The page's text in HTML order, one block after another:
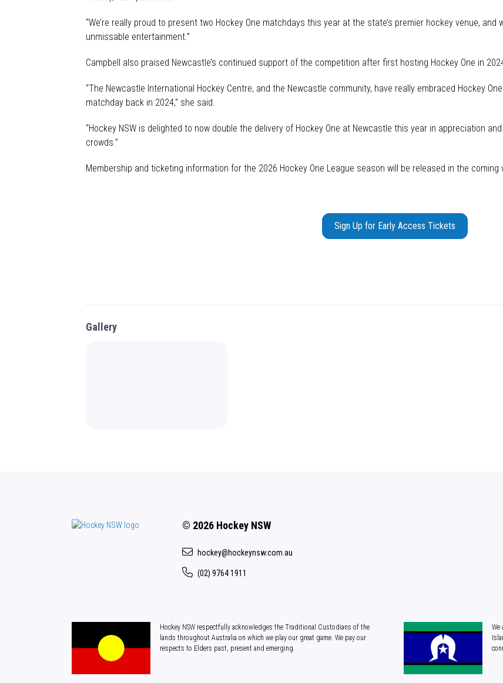
“We’re really proud to present two Hockey One matchdays this year at the state’s premier hockey venue,
unmissable entertainment.”
Campbell also praised Newcastle’s continued support of the competition after first hosting Hockey One in
“The Newcastle International Hockey Centre, and the Newcastle community, have really embraced Hockey
matchday back in 2024,” she said.
“Hockey NSW is delighted to now double the delivery of Hockey One at Newcastle this year in appreciation
crowds.”
Membership and ticketing information for the 2026 Hockey One League season will be released in the coming
Sign Up for Early Access Tickets
Gallery
© 2026 Hockey NSW
hockey@hockeynsw.com.au
(02) 9764 1911
Hockey NSW respectfully acknowledges the Traditional Custodians of the
lands throughout Australia on which we play our great game. We pay our
respects to Elders past, present and emerging.
We